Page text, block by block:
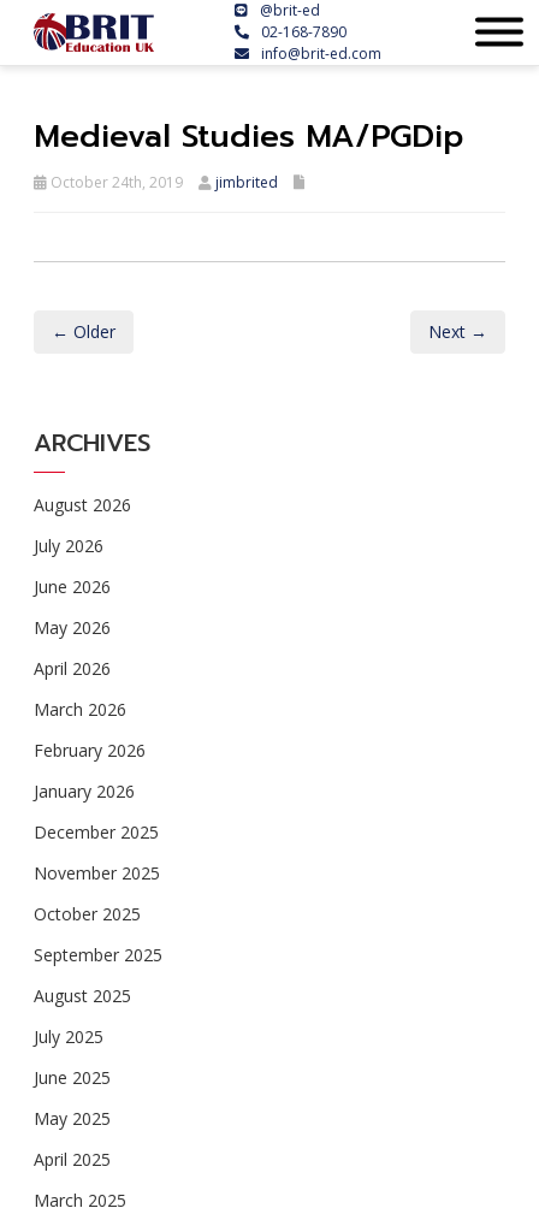
@brit-ed
02-168-7890
info@brit-ed.com
Medieval Studies MA/PGDip
October 24th, 2019 jimbrited
← Older Next →
ARCHIVES
August 2026
July 2026
June 2026
May 2026
April 2026
March 2026
February 2026
January 2026
December 2025
November 2025
October 2025
September 2025
August 2025
July 2025
June 2025
May 2025
April 2025
March 2025